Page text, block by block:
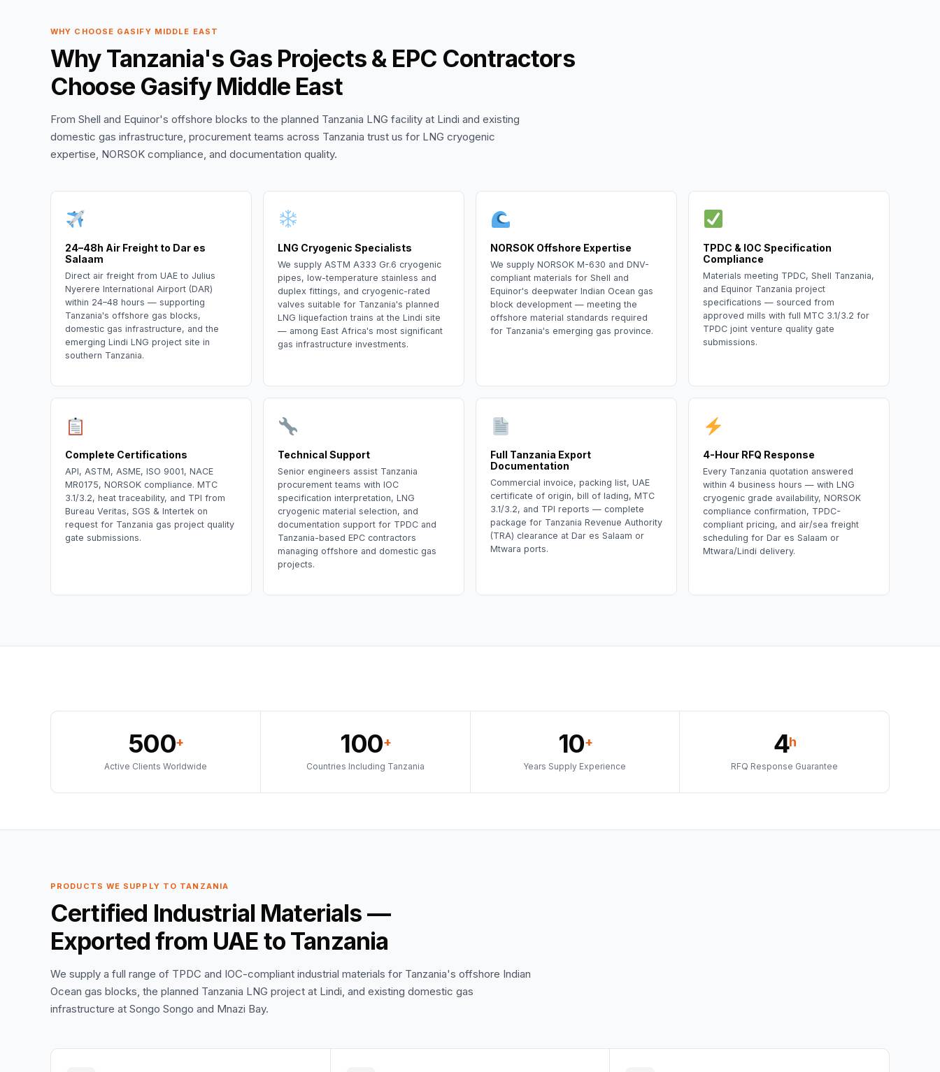
WHY CHOOSE GASIFY MIDDLE EAST
Why Tanzania's Gas Projects & EPC Contractors
Choose Gasify Middle East
From Shell and Equinor's offshore blocks to the planned Tanzania LNG facility at Lindi and existing
domestic gas infrastructure, procurement teams across Tanzania trust us for LNG cryogenic
expertise, NORSOK compliance, and documentation quality.
24–48h Air Freight to Dar es
Salaam
Direct air freight from UAE to Julius
Nyerere International Airport (DAR)
within 24–48 hours — supporting
Tanzania's offshore gas blocks,
domestic gas infrastructure, and the
emerging Lindi LNG project site in
southern Tanzania.
LNG Cryogenic Specialists
We supply ASTM A333 Gr.6 cryogenic
pipes, low-temperature stainless and
duplex fittings, and cryogenic-rated
valves suitable for Tanzania's planned
LNG liquefaction trains at the Lindi site
— among East Africa's most significant
gas infrastructure investments.
NORSOK Offshore Expertise
We supply NORSOK M-630 and DNV-
compliant materials for Shell and
Equinor's deepwater Indian Ocean gas
block development — meeting the
offshore material standards required
for Tanzania's emerging gas province.
TPDC & IOC Specification
Compliance
Materials meeting TPDC, Shell Tanzania,
and Equinor Tanzania project
specifications — sourced from
approved mills with full MTC 3.1/3.2 for
TPDC joint venture quality gate
submissions.
Complete Certifications
API, ASTM, ASME, ISO 9001, NACE
MR0175, NORSOK compliance. MTC
3.1/3.2, heat traceability, and TPI from
Bureau Veritas, SGS & Intertek on
request for Tanzania gas project quality
gate submissions.
Technical Support
Senior engineers assist Tanzania
procurement teams with IOC
specification interpretation, LNG
cryogenic material selection, and
documentation support for TPDC and
Tanzania-based EPC contractors
managing offshore and domestic gas
projects.
Full Tanzania Export
Documentation
Commercial invoice, packing list, UAE
certificate of origin, bill of lading, MTC
3.1/3.2, and TPI reports — complete
package for Tanzania Revenue Authority
(TRA) clearance at Dar es Salaam or
Mtwara ports.
4-Hour RFQ Response
Every Tanzania quotation answered
within 4 business hours — with LNG
cryogenic grade availability, NORSOK
compliance confirmation, TPDC-
compliant pricing, and air/sea freight
scheduling for Dar es Salaam or
Mtwara/Lindi delivery.
500+
Active Clients Worldwide
100+
Countries Including Tanzania
10+
Years Supply Experience
4h
RFQ Response Guarantee
PRODUCTS WE SUPPLY TO TANZANIA
Certified Industrial Materials —
Exported from UAE to Tanzania
We supply a full range of TPDC and IOC-compliant industrial materials for Tanzania's offshore Indian
Ocean gas blocks, the planned Tanzania LNG project at Lindi, and existing domestic gas
infrastructure at Songo Songo and Mnazi Bay.